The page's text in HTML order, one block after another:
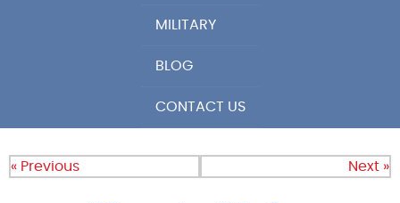
MILITARY
BLOG
CONTACT US
« Previous Next »